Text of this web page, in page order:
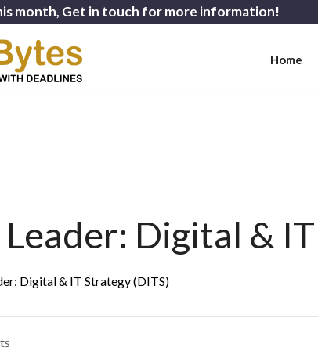
month, Get in touch for more information!
Home
Digital &
Digital & IT Strategy (DITS)